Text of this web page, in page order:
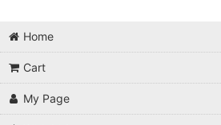
Home
Cart
My Page